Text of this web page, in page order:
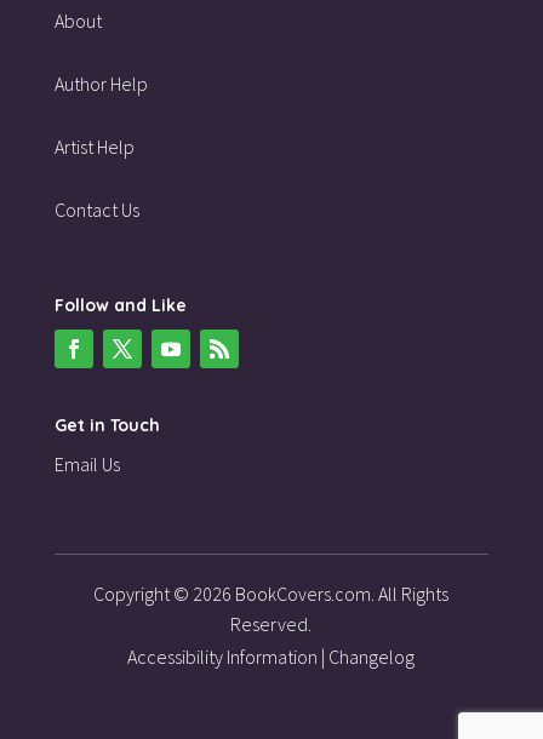
About
Author Help
Artist Help
Contact Us
Follow and Like
Get in Touch
Email Us
Copyright © 2026 BookCovers.com. All Rights
Reserved.
Accessibility Information | Changelog